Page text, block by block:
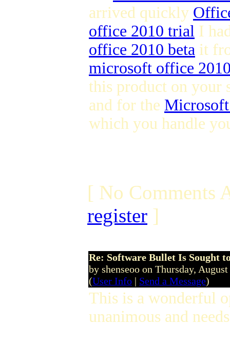
arrived quickly
office 2010 trial I
office 2010 beta it
microsoft office
this product on your
and for the
which you handle
[ No Comments
register ]
Re: Software Bullet Is Sought
by shenseoo on Thursday,
(User Info | Send a Message)
This is a wonderful
unanimous and